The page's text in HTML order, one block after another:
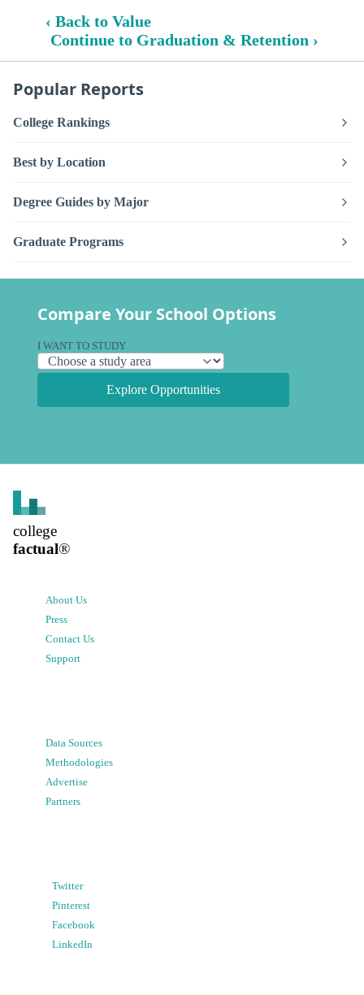
‹ Back to Value
Continue to Graduation & Retention ›
Popular Reports
College Rankings
Best by Location
Degree Guides by Major
Graduate Programs
Compare Your School Options
I WANT TO STUDY
Explore Opportunities
college
factual®
About Us
Press
Contact Us
Support
Data Sources
Methodologies
Advertise
Partners
Twitter
Pinterest
Facebook
LinkedIn